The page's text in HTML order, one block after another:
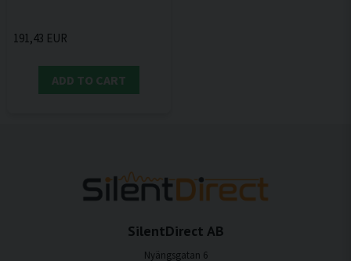
191,43 EUR
ADD TO CART
SilentDirect AB
Nyängsgatan 6